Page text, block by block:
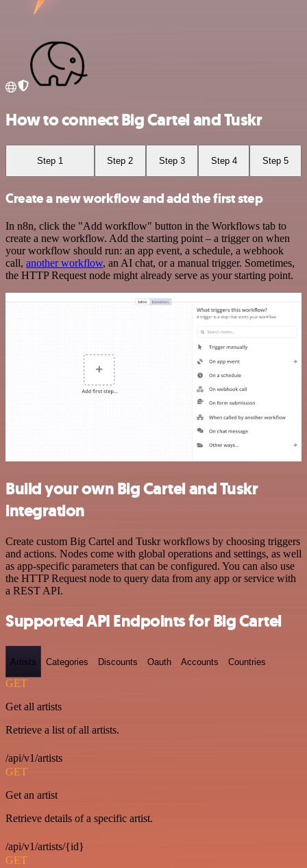
How to connect Big Cartel and Tuskr
Step 1 Step 2 Step 3 Step 4 Step 5
Create a new workflow and add the first step
In n8n, click the "Add workflow" button in the Workflows tab to
create a new workflow. Add the starting point – a trigger on when
your workflow should run: an app event, a schedule, a webhook
call, another workflow, an AI chat, or a manual trigger. Sometimes,
the HTTP Request node might already serve as your starting point.
Build your own Big Cartel and Tuskr
integration
Create custom Big Cartel and Tuskr workflows by choosing triggers
and actions. Nodes come with global operations and settings, as well
as app-specific parameters that can be configured. You can also use
the HTTP Request node to query data from any app or service with
a REST API.
Supported API Endpoints for Big Cartel
Artists Categories Discounts Oauth Accounts Countries
GET
Get all artists
Retrieve a list of all artists.
/api/v1/artists
GET
Get an artist
Retrieve details of a specific artist.
/api/v1/artists/{id}
GET